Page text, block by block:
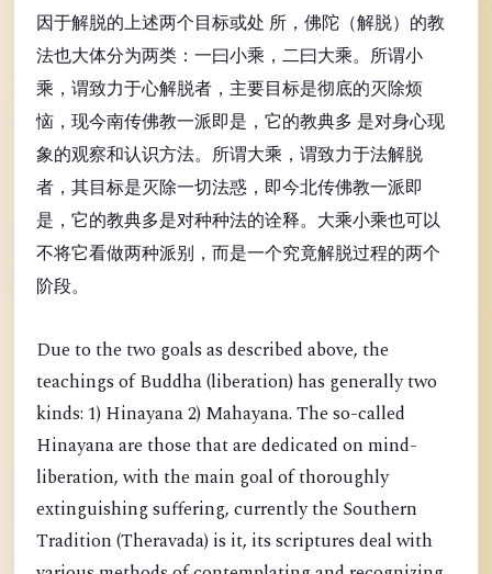
因于解脱的上述两个目标或处 所，佛陀（解脱）的教
法也大体分为两类：一曰小乘，二曰大乘。所谓小
乘，谓致力于心解脱者，主要目标是彻底的灭除烦
恼，现今南传佛教一派即是，它的教典多 是对身心现
象的观察和认识方法。所谓大乘，谓致力于法解脱
者，其目标是灭除一切法惑，即今北传佛教一派即
是，它的教典多是对种种法的诠释。大乘小乘也可以
不将它看做两种派别，而是一个究竟解脱过程的两个
阶段。
Due to the two goals as described above, the
teachings of Buddha (liberation) has generally two
kinds: 1) Hinayana 2) Mahayana. The so-called
Hinayana are those that are dedicated on mind-
liberation, with the main goal of thoroughly
extinguishing suffering, currently the Southern
Tradition (Theravada) is it, its scriptures deal with